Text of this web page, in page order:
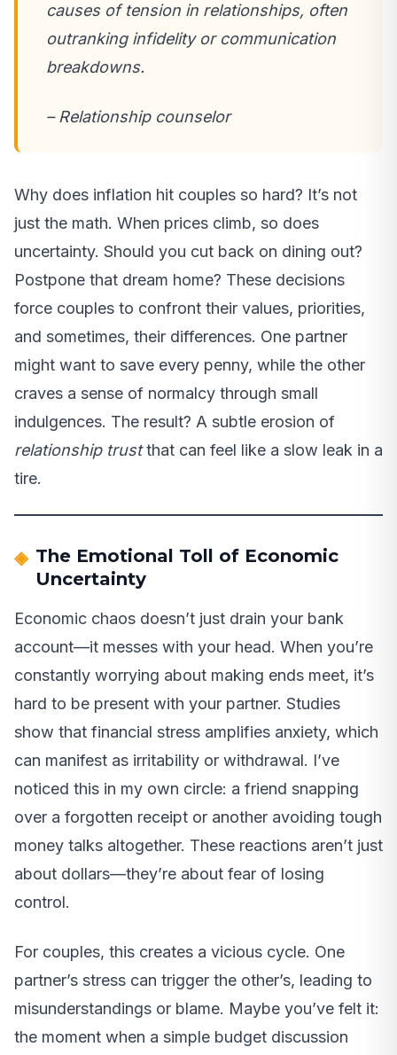
causes of tension in relationships, often
outranking infidelity or communication
breakdowns.
– Relationship counselor
Why does inflation hit couples so hard? It’s not
just the math. When prices climb, so does
uncertainty. Should you cut back on dining out?
Postpone that dream home? These decisions
force couples to confront their values, priorities,
and sometimes, their differences. One partner
might want to save every penny, while the other
craves a sense of normalcy through small
indulgences. The result? A subtle erosion of
relationship trustthat can feel like a slow leak in a
tire.
The Emotional Toll of Economic
Uncertainty
Economic chaos doesn’t just drain your bank
account—it messes with your head. When you’re
constantly worrying about making ends meet, it’s
hard to be present with your partner. Studies
show that financial stress amplifies anxiety, which
can manifest as irritability or withdrawal. I’ve
noticed this in my own circle: a friend snapping
over a forgotten receipt or another avoiding tough
money talks altogether. These reactions aren’t just
about dollars—they’re about fear of losing
control.
For couples, this creates a vicious cycle. One
partner’s stress can trigger the other’s, leading to
misunderstandings or blame. Maybe you’ve felt it:
the moment when a simple budget discussion